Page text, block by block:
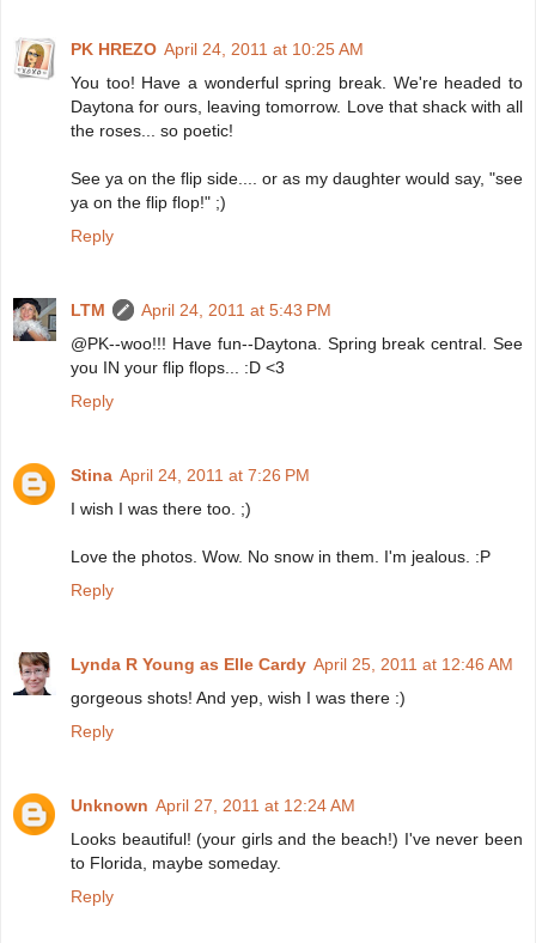
PK HREZO April 24, 2011 at 10:25 AM
You too! Have a wonderful spring break. We're headed to
Daytona for ours, leaving tomorrow. Love that shack with all
the roses... so poetic!
See ya on the flip side.... or as my daughter would say, "see
ya on the flip flop!" ;)
Reply
LTM
April 24, 2011 at 5:43 PM
@PK--woo!!! Have fun--Daytona. Spring break central. See
you IN your flip flops... :D <3
Reply
Stina April 24, 2011 at 7:26 PM
I wish I was there too. ;)
Love the photos. Wow. No snow in them. I'm jealous. :P
Reply
Lynda R Young as Elle Cardy April 25, 2011 at 12:46 AM
gorgeous shots! And yep, wish I was there :)
Reply
Unknown April 27, 2011 at 12:24 AM
Looks beautiful! (your girls and the beach!) I've never been
to Florida, maybe someday.
Reply